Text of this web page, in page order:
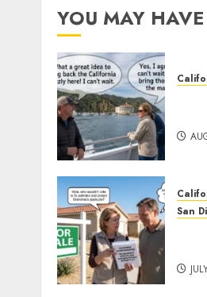
YOU MAY
San